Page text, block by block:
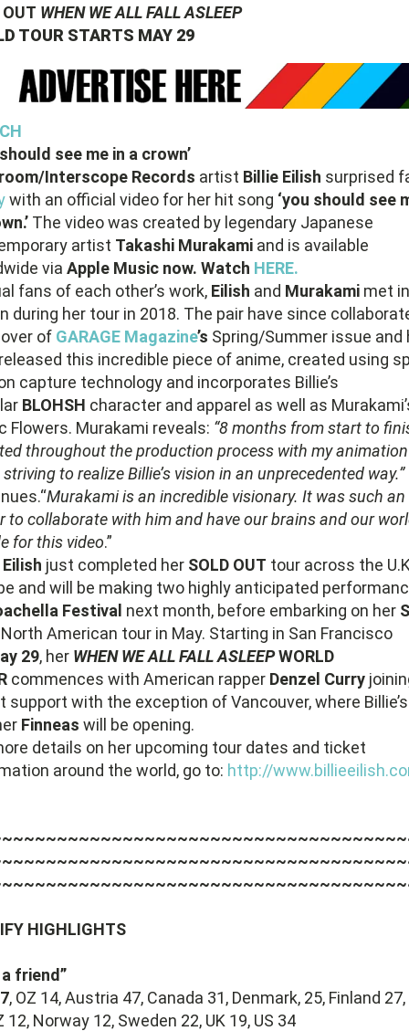
WHEN WE ALL FALL ASLEEP
TOUR STARTS MAY 29
see me in a crown’
Interscope Records artist Billie Eilish surprised
with an official video for her hit song ‘you should see
The video was created by legendary Japanese
artist Takashi Murakami and is available
via Apple Music now. Watch HERE.
fans of each other’s work, Eilish and Murakami met in
during her tour in 2018. The pair have since
of GARAGE Magazine’s Spring/Summer issue and
this incredible piece of anime, created using
capture technology and incorporates Billie’s
BLOHSH character and apparel as well as
Flowers. Murakami reveals: “8 months from start to
throughout the production process with my animation
to realize Billie’s vision in an unprecedented way.”
Murakami is an incredible visionary. It was such an
to collaborate with him and have our brains and our
for this video.”
just completed her SOLD OUT tour across the
and will be making two highly anticipated
Festival next month, before embarking on her
North American tour in May. Starting in San Francisco
29, her WHEN WE ALL FALL ASLEEPWORLD
commences with American rapper Denzel Curry
support with the exception of Vancouver, where Billie’s
Finneas will be opening.
details on her upcoming tour dates and ticket
around the world, go to: http://
HIGHLIGHTS
friend”
, OZ 14, Austria 47, Canada 31, Denmark, 25, Finland 27,
12, Norway 12, Sweden 22, UK 19, US 34